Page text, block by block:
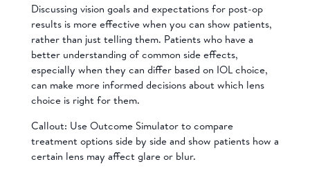
Discussing vision goals and expectations for post-op
results is more effective when you can show patients,
rather than just telling them. Patients who have a
better understanding of common side effects,
especially when they can differ based on IOL choice,
can make more informed decisions about which lens
choice is right for them.
Callout: Use Outcome Simulator to compare
treatment options side by side and show patients how a
certain lens may affect glare or blur.